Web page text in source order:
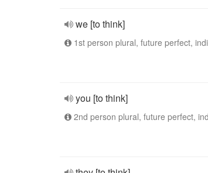
we [to think]
1st person plural, future perfect,
you [to think]
2nd person plural, future perfect,